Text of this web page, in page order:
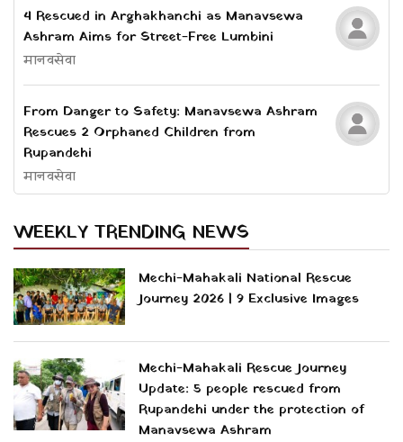
4 Rescued in Arghakhanchi as Manavsewa
Ashram Aims for Street-Free Lumbini
मानवसेवा
From Danger to Safety: Manavsewa Ashram
Rescues 2 Orphaned Children from
Rupandehi
मानवसेवा
WEEKLY TRENDING NEWS
Mechi-Mahakali National Rescue
Journey 2026 | 9 Exclusive Images
Mechi-Mahakali Rescue Journey
Update: 5 people rescued from
Rupandehi under the protection of
Manavsewa Ashram